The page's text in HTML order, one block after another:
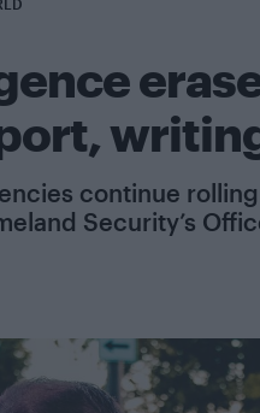
writing
continue
Security’s